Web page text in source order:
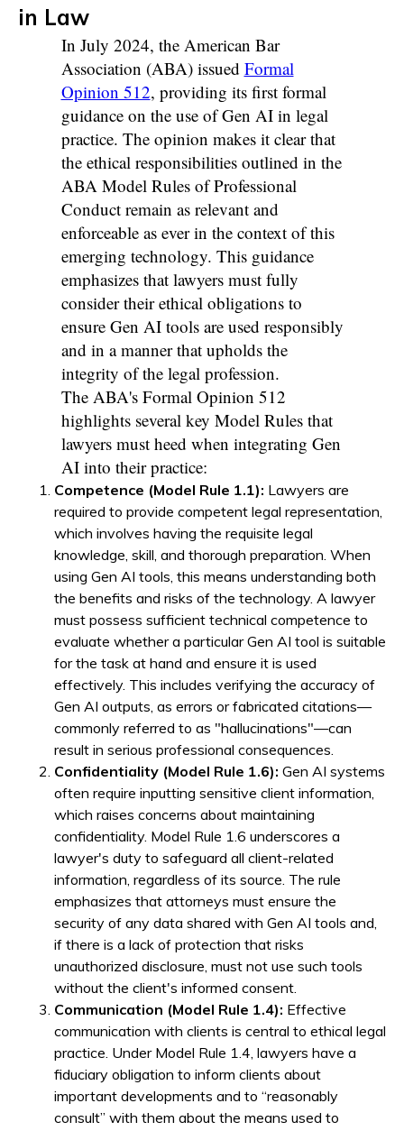
in Law
In July 2024, the American Bar
Association (ABA) issued Formal
Opinion 512, providing its first formal
guidance on the use of Gen AI in legal
practice. The opinion makes it clear that
the ethical responsibilities outlined in the
ABA Model Rules of Professional
Conduct remain as relevant and
enforceable as ever in the context of this
emerging technology. This guidance
emphasizes that lawyers must fully
consider their ethical obligations to
ensure Gen AI tools are used responsibly
and in a manner that upholds the
integrity of the legal profession.
The ABA's Formal Opinion 512
highlights several key Model Rules that
lawyers must heed when integrating Gen
AI into their practice:
Competence (Model Rule 1.1): Lawyers are
required to provide competent legal representation,
which involves having the requisite legal
knowledge, skill, and thorough preparation. When
using Gen AI tools, this means understanding both
the benefits and risks of the technology. A lawyer
must possess sufficient technical competence to
evaluate whether a particular Gen AI tool is suitable
for the task at hand and ensure it is used
effectively. This includes verifying the accuracy of
Gen AI outputs, as errors or fabricated citations—
commonly referred to as "hallucinations"—can
result in serious professional consequences.
Confidentiality (Model Rule 1.6): Gen AI systems
often require inputting sensitive client information,
which raises concerns about maintaining
confidentiality. Model Rule 1.6 underscores a
lawyer's duty to safeguard all client-related
information, regardless of its source. The rule
emphasizes that attorneys must ensure the
security of any data shared with Gen AI tools and,
if there is a lack of protection that risks
unauthorized disclosure, must not use such tools
without the client's informed consent.
Communication (Model Rule 1.4): Effective
communication with clients is central to ethical legal
practice. Under Model Rule 1.4, lawyers have a
fiduciary obligation to inform clients about
important developments and to “reasonably
consult” with them about the means used to